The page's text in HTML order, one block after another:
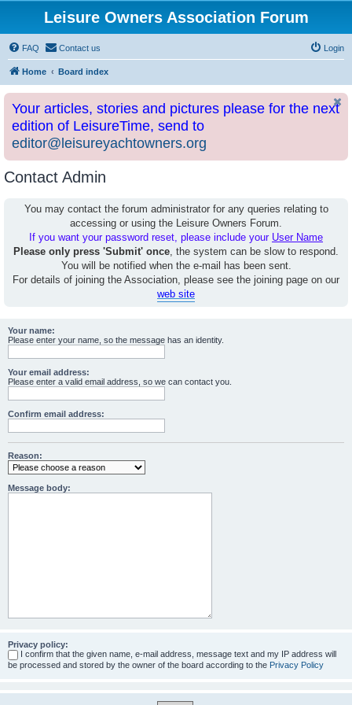
Leisure Owners Association Forum
FAQ Contact us Login
Home Board index
Your articles, stories and pictures please for the next
edition of LeisureTime, send to
editor@leisureyachtowners.org
Contact Admin
You may contact the forum administrator for any queries relating to
accessing or using the Leisure Owners Forum.
If you want your password reset, please include your User Name
Please only press 'Submit' once, the system can be slow to respond.
You will be notified when the e-mail has been sent.
For details of joining the Association, please see the joining page on our
web site
Your name:
Please enter your name, so the message has an identity.
Your email address:
Please enter a valid email address, so we can contact you.
Confirm email address:
Reason:
Message body:
Privacy policy:
I confirm that the given name, e-mail address, message text and my IP address will
be processed and stored by the owner of the board according to the Privacy Policy